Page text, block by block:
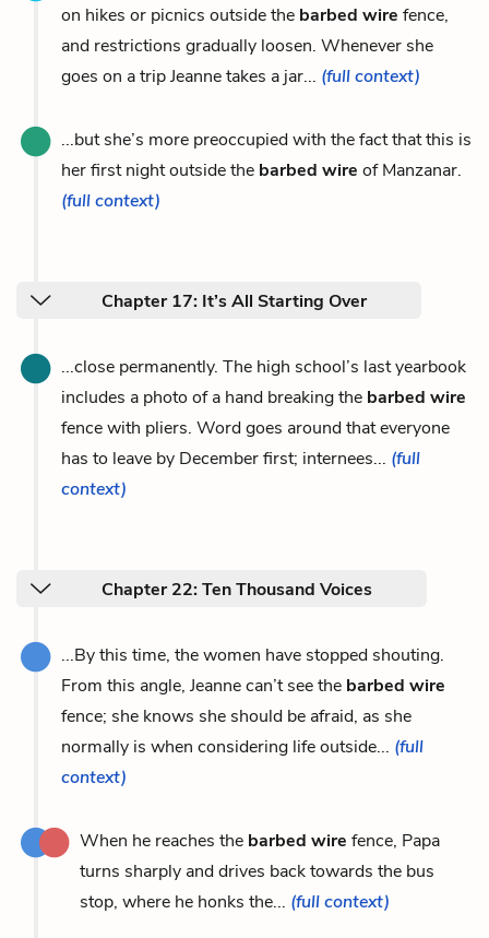
on hikes or picnics outside the barbed wire fence,
and restrictions gradually loosen. Whenever she
goes on a trip Jeanne takes a jar... (full context)
...but she’s more preoccupied with the fact that this is
her first night outside the barbed wire of Manzanar.
(full context)
Chapter 17: It’s All Starting Over
...close permanently. The high school’s last yearbook
includes a photo of a hand breaking the barbed wire
fence with pliers. Word goes around that everyone
has to leave by December first; internees... (full
context)
Chapter 22: Ten Thousand Voices
...By this time, the women have stopped shouting.
From this angle, Jeanne can’t see the barbed wire
fence; she knows she should be afraid, as she
normally is when considering life outside... (full
context)
When he reaches the barbed wire fence, Papa
turns sharply and drives back towards the bus
stop, where he honks the... (full context)